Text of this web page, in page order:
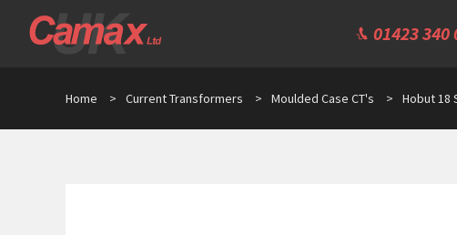
01423 340
Home > Current Transformers > Moulded Case CT's > Hobut 18